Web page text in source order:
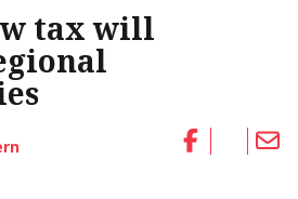
tax will